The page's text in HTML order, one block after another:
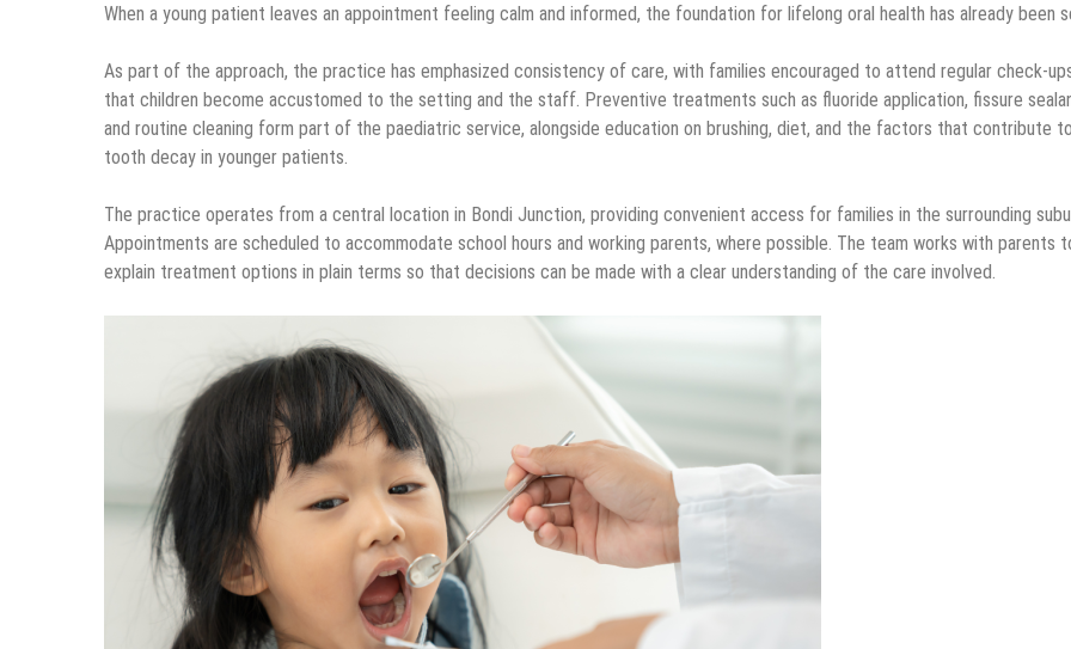
When a young patient leaves an appointment feeling calm and informed, the foundation for lifelong oral health has already been
As part of the approach, the practice has emphasized consistency of care, with families encouraged to attend regular check-
that children become accustomed to the setting and the staff. Preventive treatments such as fluoride application, fissure
and routine cleaning form part of the paediatric service, alongside education on brushing, diet, and the factors that contribute to
tooth decay in younger patients.
The practice operates from a central location in Bondi Junction, providing convenient access for families in the surrounding
Appointments are scheduled to accommodate school hours and working parents, where possible. The team works with parents
explain treatment options in plain terms so that decisions can be made with a clear understanding of the care involved.